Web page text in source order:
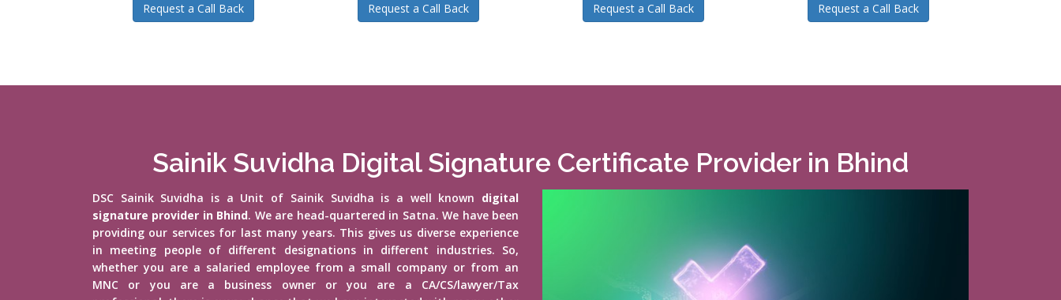
Request a Call Back
Request a Call Back
Request a Call Back
Request a Call Back
Sainik Suvidha Digital Signature Certificate Provider in Bhind
DSC Sainik Suvidha is a Unit of Sainik Suvidha is a well known digital
signature provider in Bhind. We are head-quartered in Satna. We have been
providing our services for last many years. This gives us diverse experience
in meeting people of different designations in different industries. So,
whether you are a salaried employee from a small company or from an
MNC or you are a business owner or you are a CA/CS/lawyer/Tax